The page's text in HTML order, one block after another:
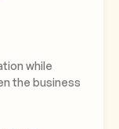
while
the business